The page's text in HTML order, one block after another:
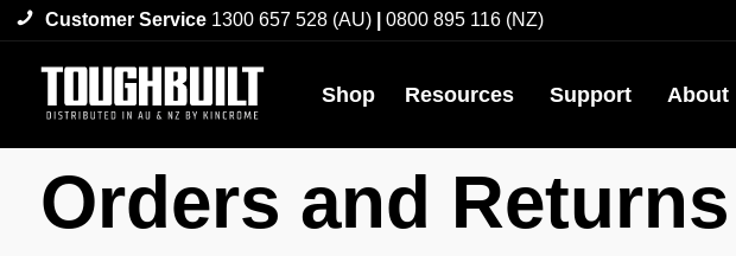
Customer Service 1300 657 528 (AU) 0800 895 116 (NZ)
Shop Resources Support About
Orders and Returns